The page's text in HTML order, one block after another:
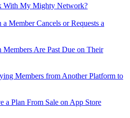
With My Mighty Network?
Member Cancels or Requests a
Members Are Past Due on Their
Members from Another Platform to
a Plan From Sale on App Store